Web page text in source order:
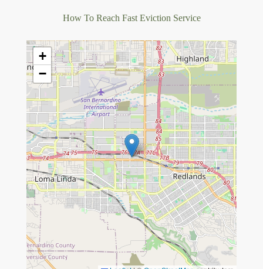
How To Reach Fast Eviction Service
+
−